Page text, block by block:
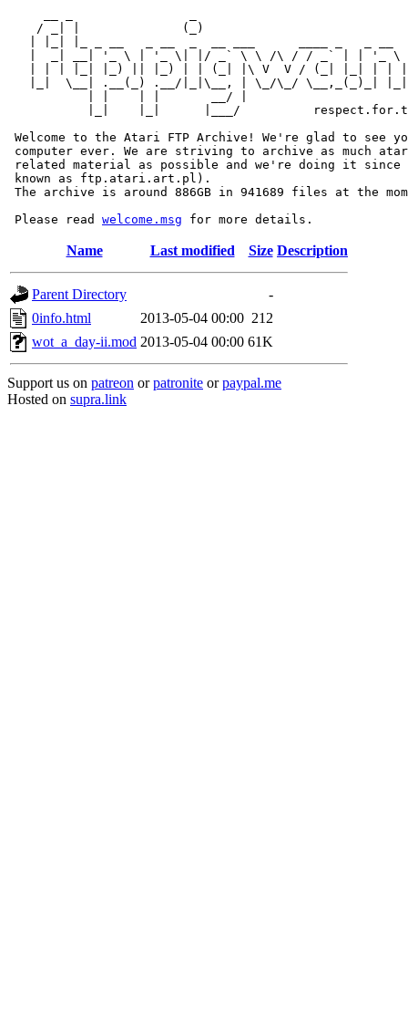
/ _| |              (_)
|  _| __| '_ \ | '_ \| |/ _` \ \ /\ / / _` | | '_ \
| | | |_| |_) || |_) | | (_| |\ V  V / (_| |_| | |
|_|  \__| .__(_) .__/|_|\__, | \_/\_/ \__,_(_)_|
           | |    | |       __/ |
|_|    |_|      |___/
Welcome to the Atari FTP Archive! We're glad to see
computer ever. We are striving to archive as much
related material as possible and we're doing it since
known as ftp.atari.art.pl).
The archive is around 886GB in 941689 files at the
Please read welcome.msg
Name Last modified Size Description
Parent Directory
-
0info.html
2013-05-04 00:00 212
wot_a_day-ii.mod 2013-05-04 00:00 61K
Support us on patreon orpatronite orpaypal.me
Hosted on supra.link